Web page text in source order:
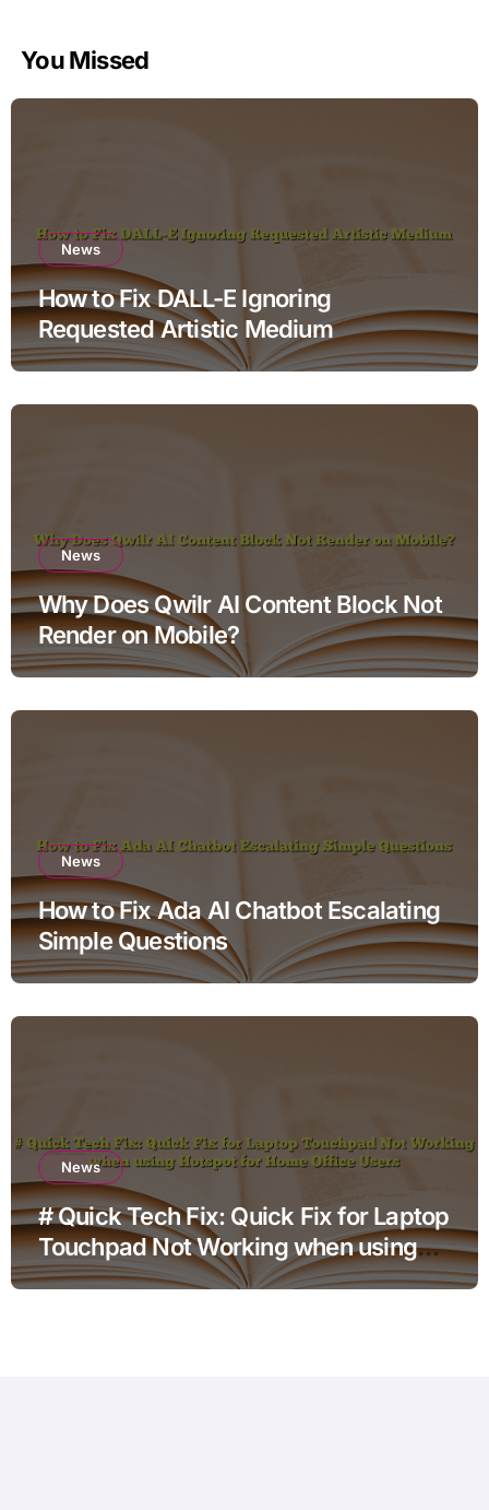
You Missed
News
How to Fix DALL-E Ignoring
Requested Artistic Medium
News
Why Does Qwilr AI Content Block Not
Render on Mobile?
News
How to Fix Ada AI Chatbot Escalating
Simple Questions
News
# Quick Tech Fix: Quick Fix for Laptop
Touchpad Not Working when using
Hotspot for Home Office Users